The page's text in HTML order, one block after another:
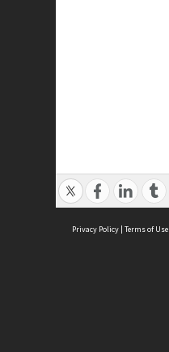
Privacy Policy | Terms of Use